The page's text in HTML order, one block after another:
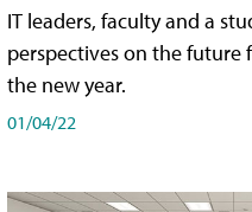
IT leaders, faculty and a
perspectives on the future
the new year.
01/04/22